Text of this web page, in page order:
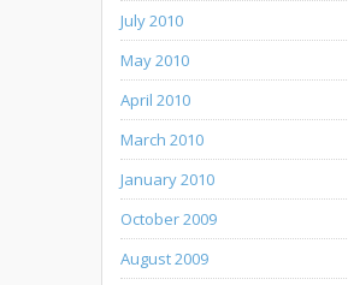
July 2010
May 2010
April 2010
March 2010
January 2010
October 2009
August 2009